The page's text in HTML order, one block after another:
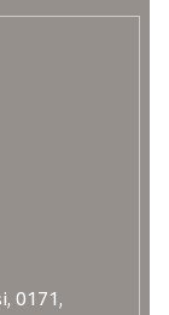
0171,